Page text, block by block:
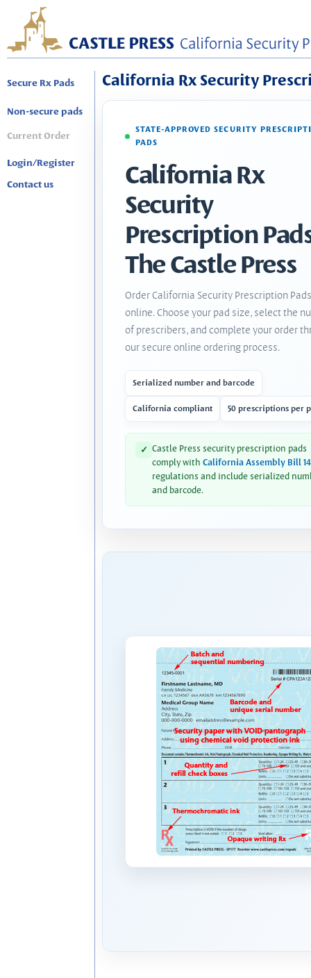
Secure Rx Pads
Non-secure pads
Current Order
Login/Register
Contact us
California Rx Security
STATE-APPROVED SECURITY
PADS
California Rx
Security
Prescription
The Castle Press
Order California Security Prescription Pads
online. Choose your pad size, select the
of prescribers, and complete your order
our secure online ordering process.
Serialized number and barcode
California compliant 50 prescriptions per
✓ Castle Press security prescription pads
comply with California Assembly Bill
regulations and include serialized
and barcode.